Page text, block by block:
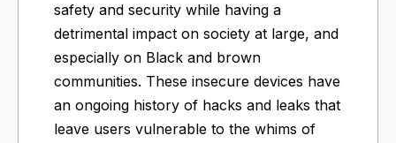
safety and security while having a
detrimental impact on society at large, and
especially on Black and brown
communities. These insecure devices have
an ongoing history of hacks and leaks that
leave users vulnerable to the whims of